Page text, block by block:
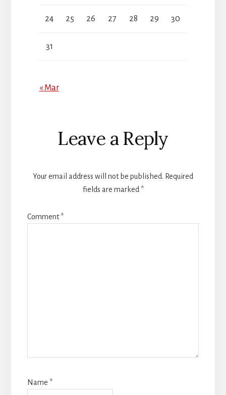
24 25 26 27 28 29 30
31
« Mar
Reader
Interactions
Leave a Reply
Your email address will not be published. Required
fields are marked *
Comment*
Name *